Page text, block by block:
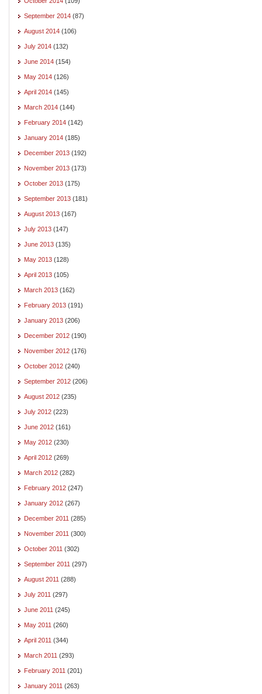
September 2014 (87)
August 2014 (106)
July 2014 (132)
June 2014 (154)
May 2014 (126)
April 2014 (145)
March 2014 (144)
February 2014 (142)
January 2014 (185)
December 2013 (192)
November 2013 (173)
October 2013 (175)
September 2013 (181)
August 2013 (167)
July 2013 (147)
June 2013 (135)
May 2013 (128)
April 2013 (105)
March 2013 (162)
February 2013 (191)
January 2013 (206)
December 2012 (190)
November 2012 (176)
October 2012 (240)
September 2012 (206)
August 2012 (235)
July 2012 (223)
June 2012 (161)
May 2012 (230)
April 2012 (269)
March 2012 (282)
February 2012 (247)
January 2012 (267)
December 2011 (285)
November 2011 (300)
October 2011 (302)
September 2011 (297)
August 2011 (288)
July 2011 (297)
June 2011 (245)
May 2011 (260)
April 2011 (344)
March 2011 (293)
February 2011 (201)
January 2011 (263)